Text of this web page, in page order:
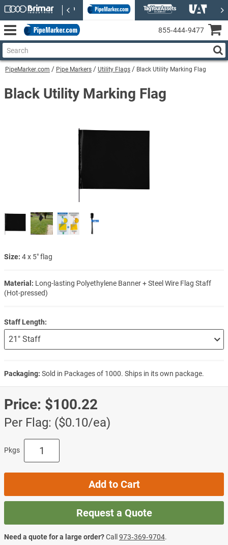
PipeMarker.com Pipe Markers Utility Flags Black Utility Marking Flag
Black Utility Marking Flag
Size: 4 x 5" flag
Material: Long-lasting Polyethylene Banner + Steel Wire Flag Staff
(Hot-pressed)
Staff Length:
Packaging: Sold in Packages of 1000. Ships in its own package.
Price: $100.22
Per Flag: ($0.10/ea)
Pkgs
Add to Cart
Request a Quote
Need a quote for a large order?Call 973‑369‑9704.
855‑444‑9477